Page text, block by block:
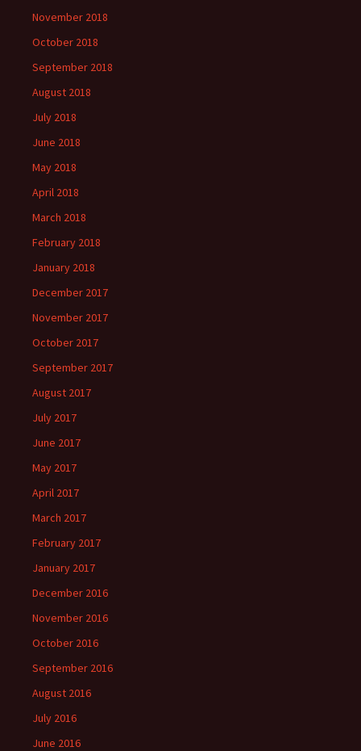
November 2018
October 2018
September 2018
August 2018
July 2018
June 2018
May 2018
April 2018
March 2018
February 2018
January 2018
December 2017
November 2017
October 2017
September 2017
August 2017
July 2017
June 2017
May 2017
April 2017
March 2017
February 2017
January 2017
December 2016
November 2016
October 2016
September 2016
August 2016
July 2016
June 2016